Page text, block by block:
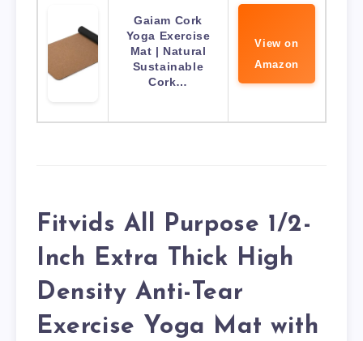
Gaiam Cork
Yoga Exercise
Mat | Natural
Sustainable
Cork…
View on
Amazon
Fitvids All Purpose 1/2-
Inch Extra Thick High
Density Anti-Tear
Exercise Yoga Mat with